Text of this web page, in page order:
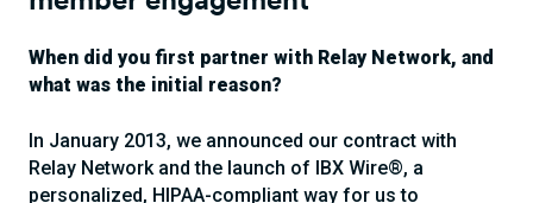
When did you first partner with Relay Network, and
what was the initial reason?
In January 2013, we announced our contract with
Relay Network and the launch of IBX Wire®, a
personalized, HIPAA-compliant way for us to